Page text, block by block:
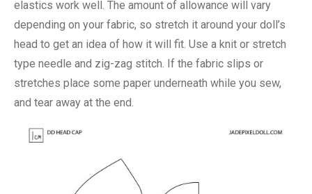
elastics work well. The amount of allowance will vary
depending on your fabric, so stretch it around your doll’s
head to get an idea of how it will fit. Use a knit or stretch
type needle and zig-zag stitch. If the fabric slips or
stretches place some paper underneath while you sew,
and tear away at the end.